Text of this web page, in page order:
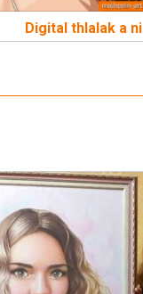
Digital thlalak a ni